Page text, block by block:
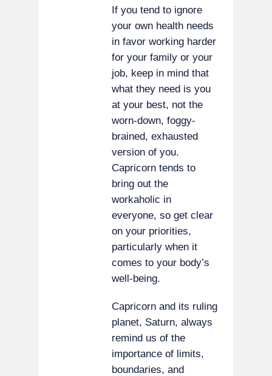
If you tend to ignore
your own health needs
in favor working harder
for your family or your
job, keep in mind that
what they need is you
at your best, not the
worn-down, foggy-
brained, exhausted
version of you.
Capricorn tends to
bring out the
workaholic in
everyone, so get clear
on your priorities,
particularly when it
comes to your body’s
well-being.
Capricorn and its ruling
planet, Saturn, always
remind us of the
importance of limits,
boundaries, and